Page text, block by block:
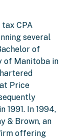
tax CPA
several
of
of Manitoba in
Price
1991. In 1994,
& Brown, an
offering